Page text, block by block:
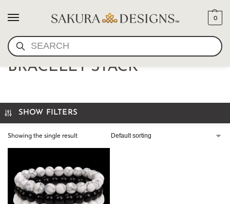
SEARCH
0
ONYX AND HOWLITE
BRACELET STACK
SHOW FILTERS
Showing the single result